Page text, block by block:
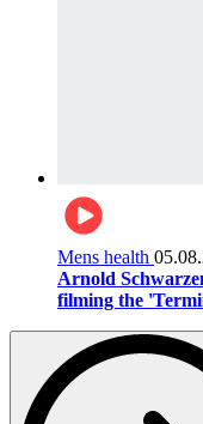
Mens health
Arnold
filming the